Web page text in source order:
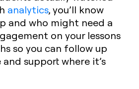
analytics, you’ll know
and who might need a
on your lessons
so you can follow up
support where it’s